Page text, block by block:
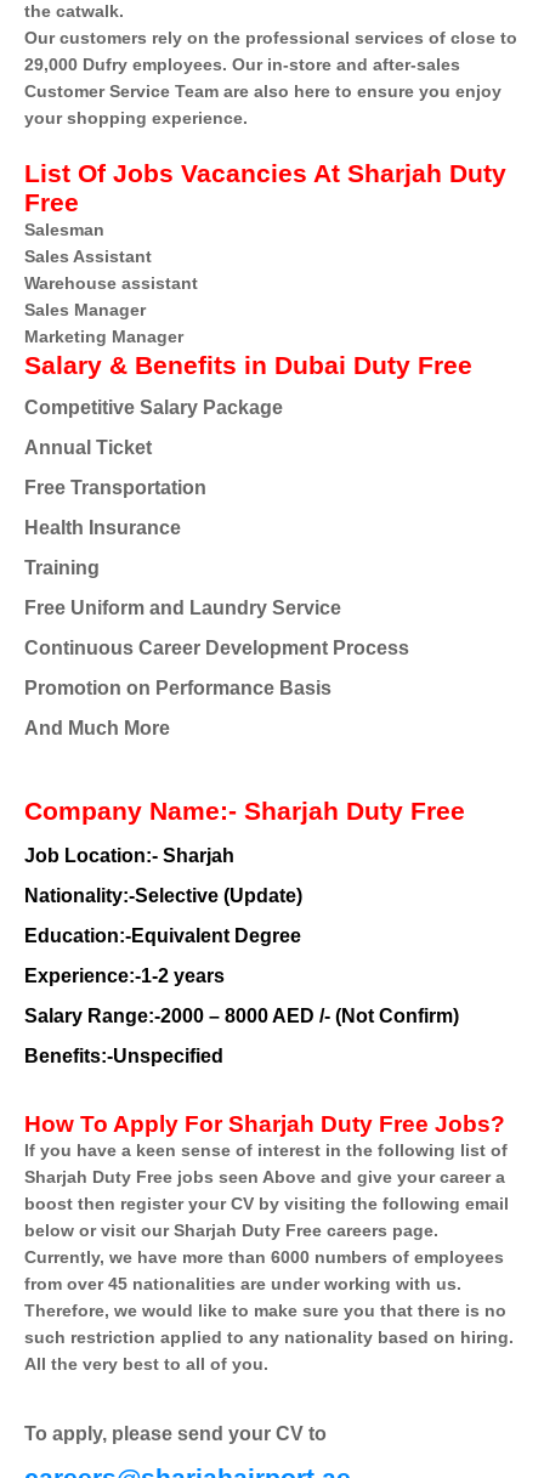
the catwalk.
Our customers rely on the professional services of close to
29,000 Dufry employees. Our in-store and after-sales
Customer Service Team are also here to ensure you enjoy
your shopping experience.
List Of Jobs Vacancies At Sharjah Duty
Free
Salesman
Sales Assistant
Warehouse assistant
Sales Manager
Marketing Manager
Salary & Benefits in Dubai Duty Free
Competitive Salary Package
Annual Ticket
Free Transportation
Health Insurance
Training
Free Uniform and Laundry Service
Continuous Career Development Process
Promotion on Performance Basis
And Much More
Company Name:- Sharjah Duty Free
Job Location:- Sharjah
Nationality:-Selective (Update)
Education:-Equivalent Degree
Experience:-1-2 years
Salary Range:-2000 – 8000 AED /- (Not Confirm)
Benefits:-Unspecified
How To Apply For Sharjah Duty Free Jobs?
If you have a keen sense of interest in the following list of
Sharjah Duty Free jobs seen Above and give your career a
boost then register your CV by visiting the following email
below or visit our Sharjah Duty Free careers page.
Currently, we have more than 6000 numbers of employees
from over 45 nationalities are under working with us.
Therefore, we would like to make sure you that there is no
such restriction applied to any nationality based on hiring.
All the very best to all of you.
To apply, please send your CV to